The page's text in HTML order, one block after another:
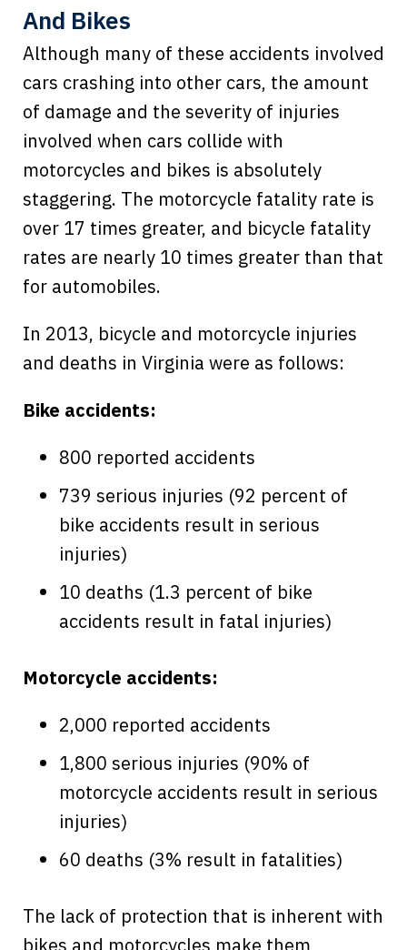
And Bikes
Although many of these accidents involved
cars crashing into other cars, the amount
of damage and the severity of injuries
involved when cars collide with
motorcycles and bikes is absolutely
staggering. The motorcycle fatality rate is
over 17 times greater, and bicycle fatality
rates are nearly 10 times greater than that
for automobiles.
In 2013, bicycle and motorcycle injuries
and deaths in Virginia were as follows:
Bike accidents:
800 reported accidents
739 serious injuries (92 percent of
bike accidents result in serious
injuries)
10 deaths (1.3 percent of bike
accidents result in fatal injuries)
Motorcycle accidents:
2,000 reported accidents
1,800 serious injuries (90% of
motorcycle accidents result in serious
injuries)
60 deaths (3% result in fatalities)
The lack of protection that is inherent with
bikes and motorcycles make them